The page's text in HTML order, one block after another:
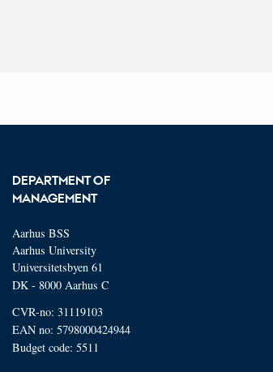
DEPARTMENT OF
MANAGEMENT
Aarhus BSS
Aarhus University
Universitetsbyen 61
DK - 8000 Aarhus C
CVR-no: 31119103
EAN no: 5798000424944
Budget code: 5511